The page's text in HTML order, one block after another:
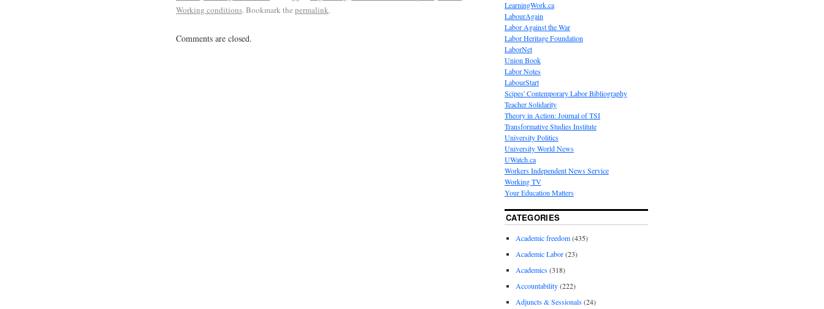
Working conditions. Bookmark the permalink.
Comments are closed.
LearningWork.ca
LabourAgain
Labor Against the War
Labor Heritage Foundation
LaborNet
Union Book
Labor Notes
LabourStart
Scipes' Contemporary Labor Bibliography
Teacher Solidarity
Theory in Action: Journal of TSI
Transformative Studies Institute
University Politics
University World News
UWatch.ca
Workers Independent News Service
Working TV
Your Education Matters
CATEGORIES
Academic freedom(435)
Academic Labor(23)
Academics(318)
Accountability(222)
Adjuncts & Sessionals(24)